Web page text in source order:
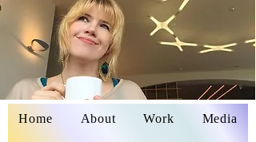
Delaina Miyazaki
Home About Work Media